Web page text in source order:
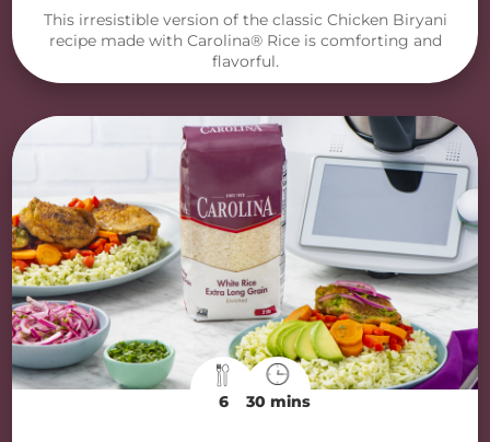
This irresistible version of the classic Chicken Biryani
recipe made with Carolina® Rice is comforting and
flavorful.
6 30 mins